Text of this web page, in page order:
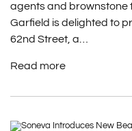
agents and brownstone
Garfield is delighted to
62nd Street, a…
Read more